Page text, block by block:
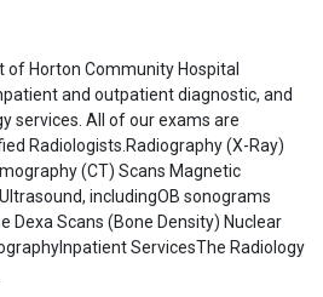
Horton Community Hospital
and outpatient diagnostic, and
services. All of our exams are
Radiologists.Radiography (X-Ray)
(CT) Scans Magnetic
includingOB sonograms
Dexa Scans (Bone Density) Nuclear
ServicesThe Radiology